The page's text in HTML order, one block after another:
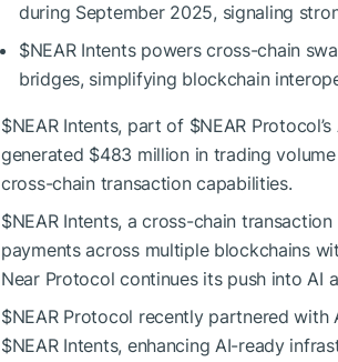
during September 2025, signaling
$NEARIntents powers cross-chain
bridges, simplifying blockchain
$NEARIntents, part of $NEAR
generated $483 million in trading
cross-chain transaction capabilities.
$NEARIntents, a cross-chain
payments across multiple blockchains
Near Protocol continues its push into AI
$NEARProtocol recently partnered with
$NEARIntents, enhancing AI-ready